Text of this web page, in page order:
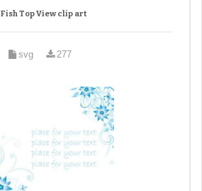
Fish Top View clip art
svg 277